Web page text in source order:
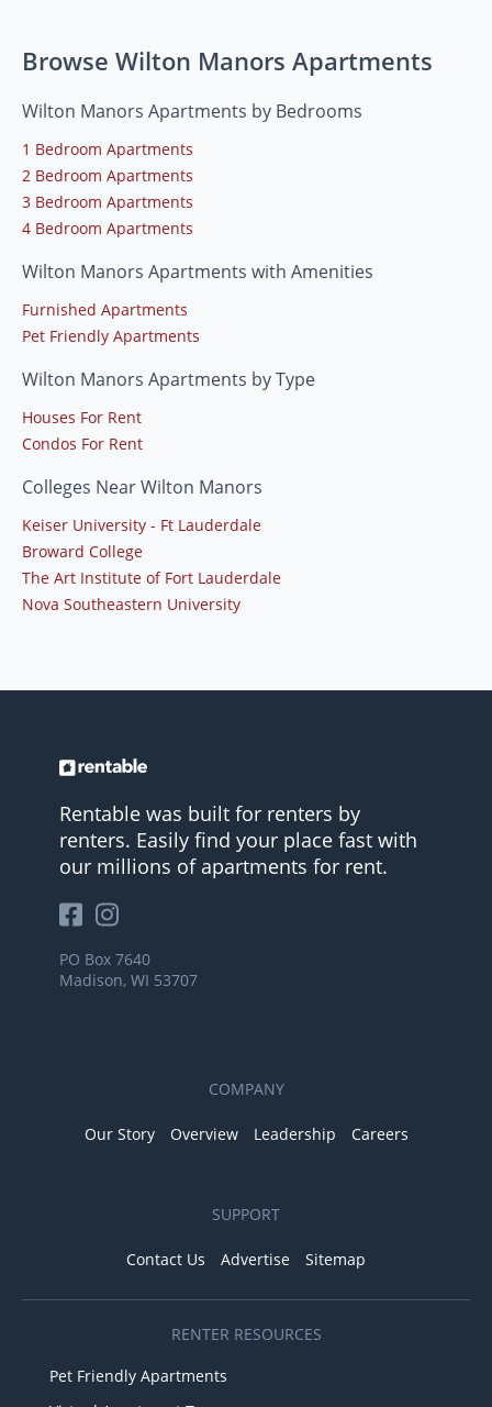
Browse Wilton Manors Apartments
Wilton Manors Apartments by Bedrooms
1 Bedroom Apartments
2 Bedroom Apartments
3 Bedroom Apartments
4 Bedroom Apartments
Wilton Manors Apartments with Amenities
Furnished Apartments
Pet Friendly Apartments
Wilton Manors Apartments by Type
Houses For Rent
Condos For Rent
Colleges Near Wilton Manors
Keiser University - Ft Lauderdale
Broward College
The Art Institute of Fort Lauderdale
Nova Southeastern University
Rentable was built for renters by
renters. Easily find your place fast with
our millions of apartments for rent.
PO Box 7640
Madison, WI 53707
COMPANY
Our Story Overview Leadership Careers
SUPPORT
Contact Us Advertise Sitemap
RENTER RESOURCES
Pet Friendly Apartments